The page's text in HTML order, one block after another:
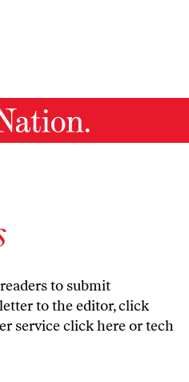
to submit
to the editor,click
serviceclick hereor tech